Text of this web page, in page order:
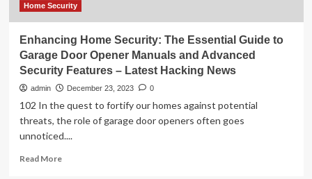
openers
Home Security
Enhancing Home Security: The Essential Guide to
Garage Door Opener Manuals and Advanced
Security Features – Latest Hacking News
admin December 23, 2023 0
102 In the quest to fortify our homes against potential
threats, the role of garage door openers often goes
unnoticed....
Read MoreRead